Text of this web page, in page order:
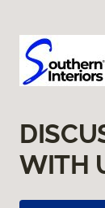
WITH